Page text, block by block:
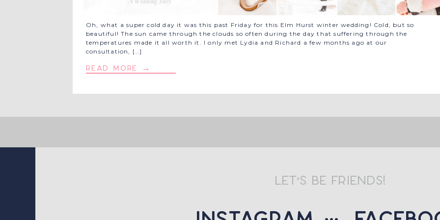
read more →
Oh, what a super cold day it was this past Friday for this Elm Hurst winter wedding! Cold, but so
beautiful! The sun came through the clouds so often during the day that suffering through the
temperatures made it all worth it. I only met Lydia and Richard a few months ago at our
consultation, […]
let's be friends!